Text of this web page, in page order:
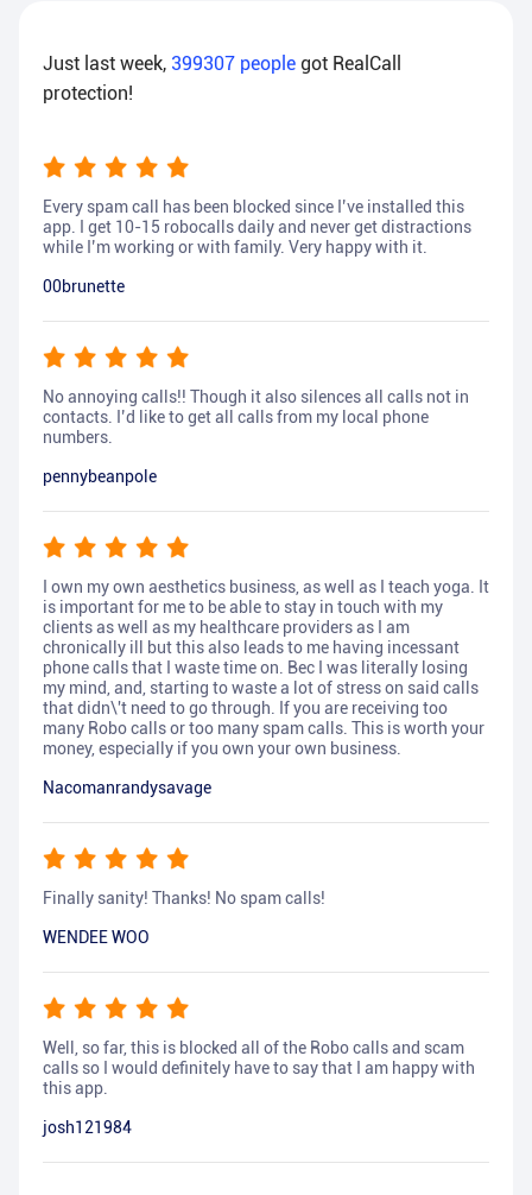
Just last week, 399307 people got RealCall
protection!
Every spam call has been blocked since I’ve installed this
app. I get 10-15 robocalls daily and never get distractions
while I’m working or with family. Very happy with it.
00brunette
No annoying calls!! Though it also silences all calls not in
contacts. I’d like to get all calls from my local phone
numbers.
pennybeanpole
I own my own aesthetics business, as well as I teach yoga. It
is important for me to be able to stay in touch with my
clients as well as my healthcare providers as I am
chronically ill but this also leads to me having incessant
phone calls that I waste time on. Bec I was literally losing
my mind, and, starting to waste a lot of stress on said calls
that didn\'t need to go through. If you are receiving too
many Robo calls or too many spam calls. This is worth your
money, especially if you own your own business.
Nacomanrandysavage
Finally sanity! Thanks! No spam calls!
WENDEE WOO
Well, so far, this is blocked all of the Robo calls and scam
calls so I would definitely have to say that I am happy with
this app.
josh121984